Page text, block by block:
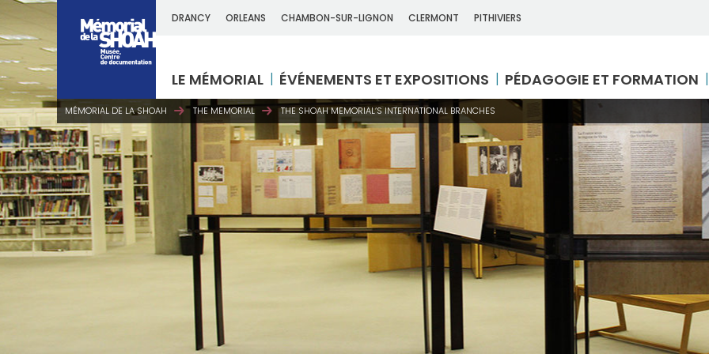
DRANCY ORLEANS CHAMBON-SUR-LIGNON CLERMONT PITHIVIERS
LE MÉMORIAL ÉVÉNEMENTS ET EXPOSITIONS PÉDAGOGIE ET FORMATION
MÉMORIAL DE LA SHOAH THE MEMORIAL THE SHOAH MEMORIAL’S INTERNATIONAL BRANCHES